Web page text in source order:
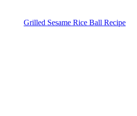
Grilled Sesame Rice Ball Recipe